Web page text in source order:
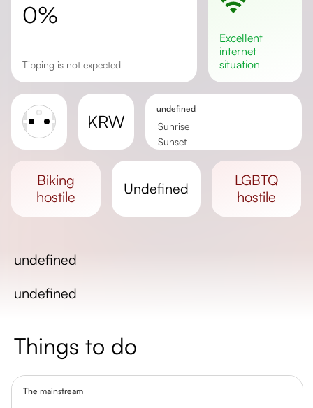
0%
Tipping is not expected
excellent
internet
situation
KRW
undefined
Sunrise
Sunset
biking
hostile
undefined
LGBTQ
hostile
undefined
undefined
Things to do
The mainstream